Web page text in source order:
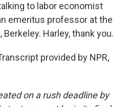
to labor economist
emeritus professor at the
Harley, thank you.
provided by NPR,
on a rush deadline by